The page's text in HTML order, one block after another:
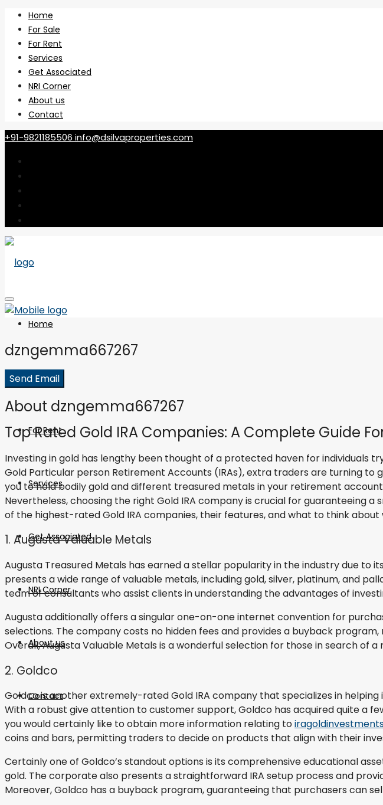
Home
For Sale
For Rent
Services
Get Associated
NRI Corner
About us
Contact
+91-9821185506 info@dsilvaproperties.com
Home
For Sale
For Rent
Services
Get Associated
NRI Corner
About us
Contact
dzngemma667267
Send Email
About dzngemma667267
Top Rated Gold IRA Companies: A Complete Guide
Investing in gold has lengthy been thought of a protected haven for individuals
Gold Particular person Retirement Accounts (IRAs), extra traders are turning to
you to hold bodily gold and different treasured metals in your retirement
Nevertheless, choosing the right Gold IRA company is crucial for guaranteeing
of the highest-rated Gold IRA companies, their features, and what to think
1. Augusta Valuable Metals
Augusta Treasured Metals has earned a stellar popularity in the industry due
presents a wide range of valuable metals, including gold, silver, platinum, and
team of consultants who assist clients in understanding the advantages of
Augusta additionally offers a singular one-on-one internet convention for
selections. The company costs no hidden fees and provides a buyback
Overall, Augusta Valuable Metals is a wonderful selection for those in search of
2. Goldco
Goldco is another extremely-rated Gold IRA company that specializes in
With a robust give attention to customer support, Goldco has acquired quite a
you would certainly like to obtain more information relating to
coins and bars, permitting traders to decide on products that align with their
Certainly one of Goldco’s standout options is its comprehensive educational
gold. The corporate also presents a straightforward IRA setup process and
Moreover, Goldco has a buyback program, guaranteeing that purchasers can